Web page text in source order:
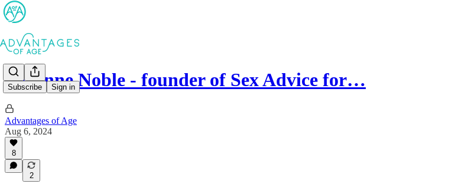
Subscribe Sign in
Suzanne Noble - founder of Sex Advice for…
Advantages of Age
Aug 6, 2024
8
2